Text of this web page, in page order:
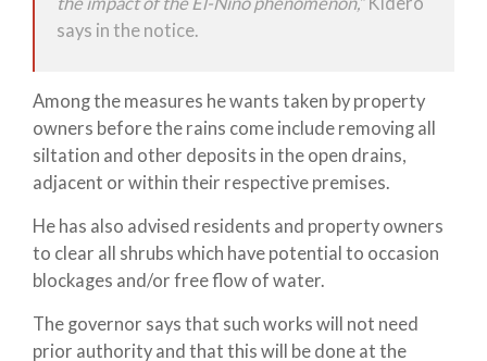
says in the notice.
Among the measures he wants taken by property
owners before the rains come include removing all
siltation and other deposits in the open drains,
adjacent or within their respective premises.
He has also advised residents and property owners
to clear all shrubs which have potential to occasion
blockages and/or free flow of water.
The governor says that such works will not need
prior authority and that this will be done at the